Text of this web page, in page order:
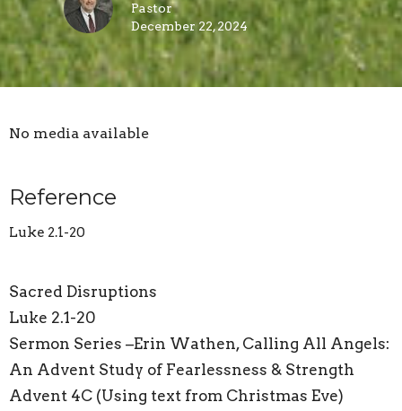
Pastor
December 22, 2024
No media available
Reference
Luke 2.1-20
Sacred Disruptions
Luke 2.1-20
Sermon Series –Erin Wathen, Calling All Angels:
An Advent Study of Fearlessness & Strength
Advent 4C (Using text from Christmas Eve)